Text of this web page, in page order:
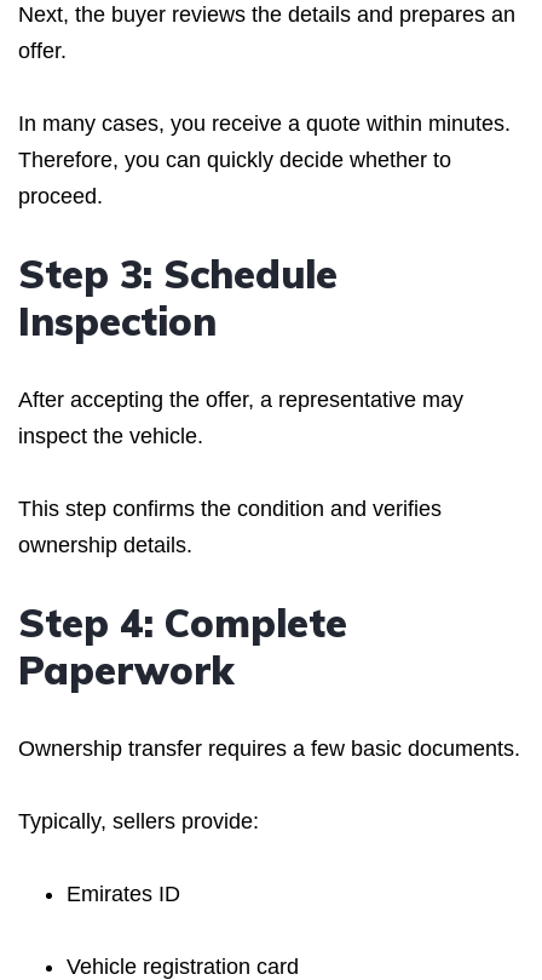
Next, the buyer reviews the details and prepares an
offer.
In many cases, you receive a quote within minutes.
Therefore, you can quickly decide whether to
proceed.
Step 3: Schedule
Inspection
After accepting the offer, a representative may
inspect the vehicle.
This step confirms the condition and verifies
ownership details.
Step 4: Complete
Paperwork
Ownership transfer requires a few basic documents.
Typically, sellers provide:
Emirates ID
Vehicle registration card